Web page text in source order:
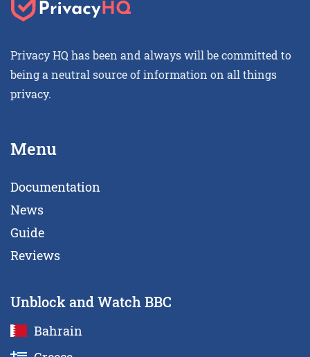
Privacy HQ has been and always will be committed to
being a neutral source of information on all things
privacy.
Menu
Documentation
News
Guide
Reviews
Unblock and Watch BBC
Bahrain